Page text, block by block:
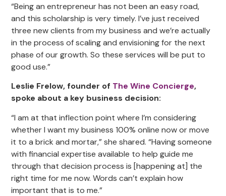
“Being an entrepreneur has not been an easy road,
and this scholarship is very timely. I’ve just received
three new clients from my business and we’re actually
in the process of scaling and envisioning for the next
phase of our growth. So these services will be put to
good use.”
Leslie Frelow, founder of The Wine Concierge,
spoke about a key business decision:
“I am at that inflection point where I’m considering
whether I want my business 100% online now or move
it to a brick and mortar,” she shared. “Having someone
with financial expertise available to help guide me
through that decision process is [happening at] the
right time for me now. Words can’t explain how
important that is to me.”